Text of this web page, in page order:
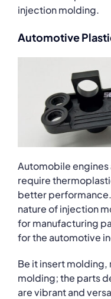
injection molding.
Automotive
Automobile
require
better
nature of injection
for manufacturing
for the automotive
Be it insert
molding; the parts
are vibrant and